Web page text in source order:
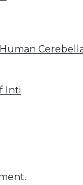
Inti